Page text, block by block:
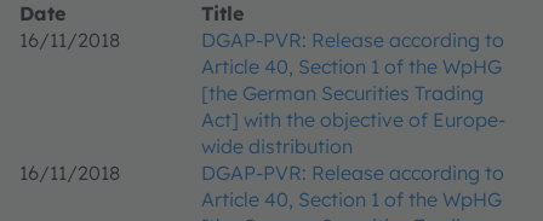
Date
Title
16/11/2018
DGAP-PVR: Release according to
Article 40, Section 1 of the WpHG
[the German Securities Trading
Act] with the objective of Europe-
wide distribution
16/11/2018
DGAP-PVR: Release according to
Article 40, Section 1 of the WpHG